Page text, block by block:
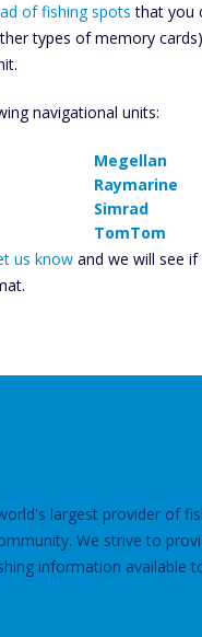
of fishing spots that you
types of memory
navigational units:
Megellan
Raymarine
Simrad
TomTom
us know and we will see
largest provider of
We strive to
information available